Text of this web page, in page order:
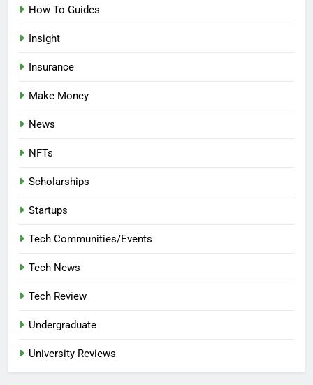
How To Guides
Insight
Insurance
Make Money
News
NFTs
Scholarships
Startups
Tech Communities/Events
Tech News
Tech Review
Undergraduate
University Reviews